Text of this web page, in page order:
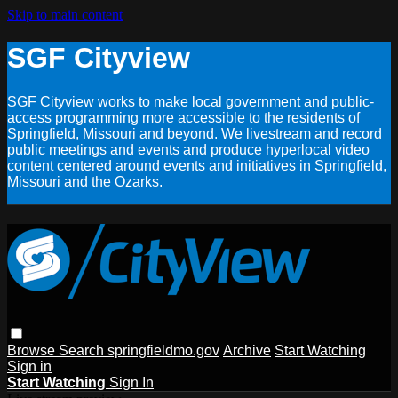
Skip to main content
SGF Cityview
SGF Cityview works to make local government and public-
access programming more accessible to the residents of
Springfield, Missouri and beyond. We livestream and record
public meetings and events and produce hyperlocal video
content centered around events and initiatives in Springfield,
Missouri and the Ozarks.
Browse Search springfieldmo.gov Archive Start Watching
Sign in
Start Watching Sign In